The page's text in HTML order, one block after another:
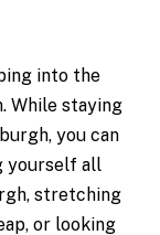
into the
While staying
you can
yourself all
stretching
or looking